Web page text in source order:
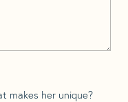
makes her unique?